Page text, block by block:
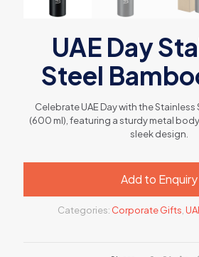
UAE Day
Steel
Celebrate UAE Day with the
(600 ml), featuring a sturdy metal
sleek design.
Add to Enquiry
Categories: Corporate Gifts,